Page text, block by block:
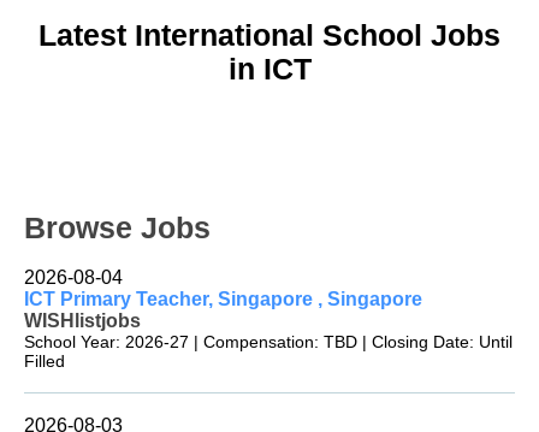
Latest International School Jobs
in ICT
Browse Jobs
2026-08-04
ICT Primary Teacher, Singapore , Singapore
WISHlistjobs
School Year: 2026-27 | Compensation: TBD | Closing Date: Until
Filled
2026-08-03